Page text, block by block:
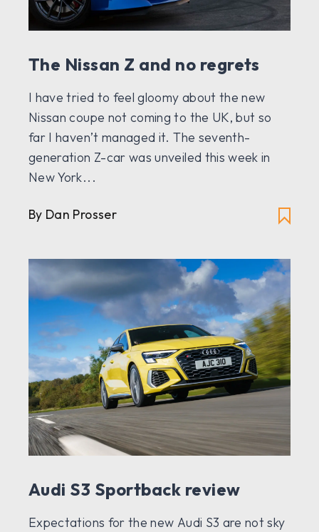
The Nissan Z and no regrets
I have tried to feel gloomy about the new
Nissan coupe not coming to the UK, but so
far I haven’t managed it. The seventh-
generation Z-car was unveiled this week in
New York...
By Dan Prosser
Audi S3 Sportback review
Expectations for the new Audi S3 are not sky